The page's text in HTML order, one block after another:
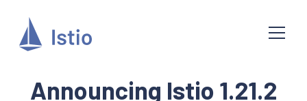
Announcing Istio 1.21.2